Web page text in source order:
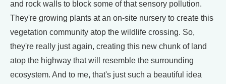
and rock walls to block some of that sensory pollution.
They're growing plants at an on-site nursery to create this
vegetation community atop the wildlife crossing. So,
they're really just again, creating this new chunk of land
atop the highway that will resemble the surrounding
ecosystem. And to me, that's just such a beautiful idea